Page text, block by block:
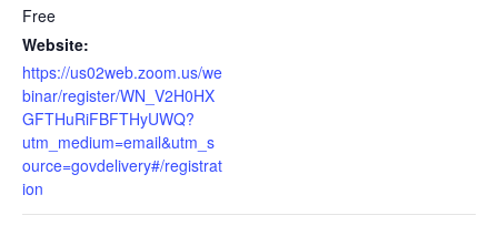
Free
Website:
https://us02web.zoom.us/we
binar/register/WN_V2H0HX
GFTHuRiFBFTHyUWQ?
utm_medium=email&utm_s
ource=govdelivery#/registrat
ion